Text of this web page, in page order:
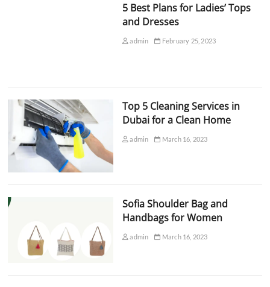
5 Best Plans for Ladies’ Tops
and Dresses
admin February 25, 2023
Top 5 Cleaning Services in
Dubai for a Clean Home
admin March 16, 2023
Sofia Shoulder Bag and
Handbags for Women
admin March 16, 2023